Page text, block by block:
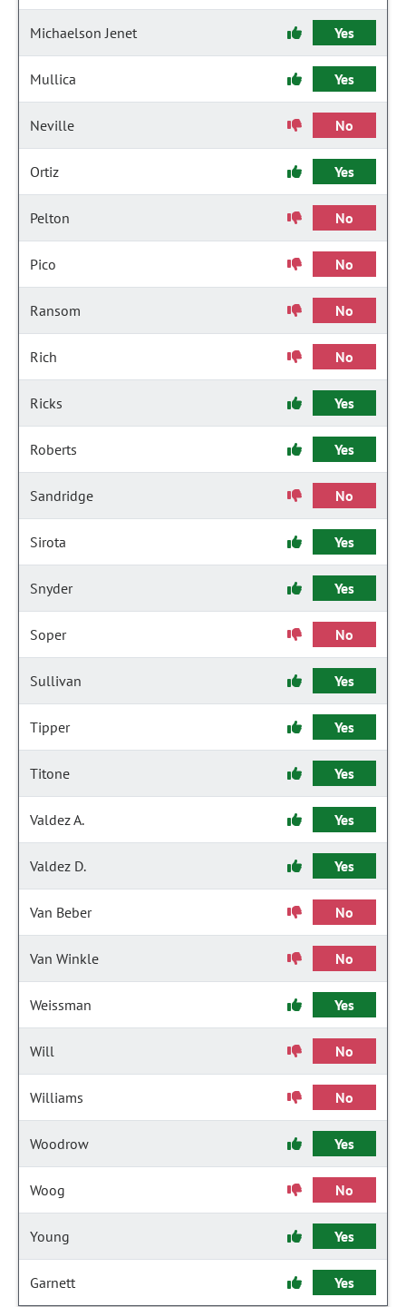
Michaelson Jenet Yes
Mullica Yes
Neville No
Ortiz Yes
Pelton No
Pico No
Ransom No
Rich No
Ricks Yes
Roberts Yes
Sandridge No
Sirota Yes
Snyder Yes
Soper No
Sullivan Yes
Tipper Yes
Titone Yes
Valdez A. Yes
Valdez D. Yes
Van Beber No
Van Winkle No
Weissman Yes
Will No
Williams No
Woodrow Yes
Woog No
Young Yes
Garnett Yes